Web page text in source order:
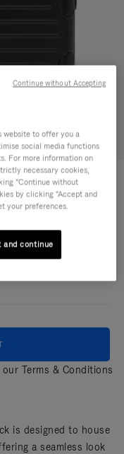
Try in 3D
€1,700.00
cm
our Terms & Conditions
is designed to house
a seamless look
website to offer you a
social media functions
For more information on
necessary cookies,
"Continue without
by clicking "Accept and
your preferences.
and continue
Continue without Accepting